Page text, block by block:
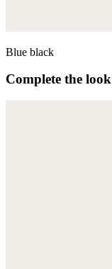
Blue black
Complete the look